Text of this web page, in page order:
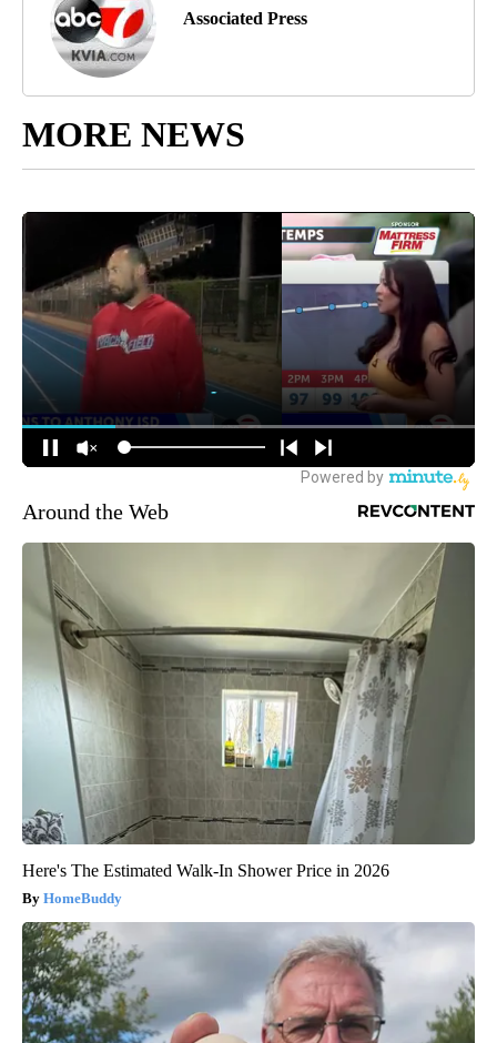
Associated Press
MORE NEWS
Around the Web
Here's The Estimated Walk-In Shower Price in 2026
HomeBuddy